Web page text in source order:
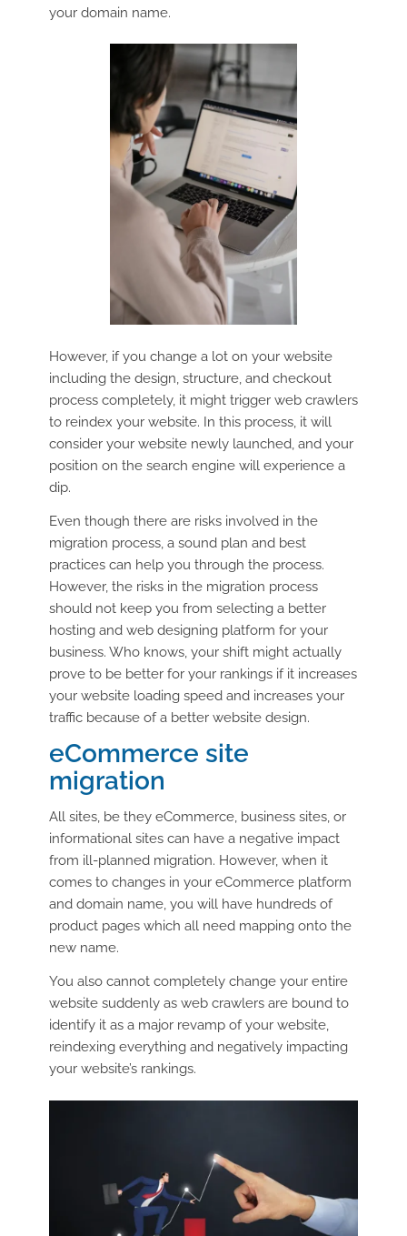
your domain name.
However, if you change a lot on your website
including the design, structure, and checkout
process completely, it might trigger web crawlers
to reindex your website. In this process, it will
consider your website newly launched, and your
position on the search engine will experience a
dip.
Even though there are risks involved in the
migration process, a sound plan and best
practices can help you through the process.
However, the risks in the migration process
should not keep you from selecting a better
hosting and web designing platform for your
business. Who knows, your shift might actually
prove to be better for your rankings if it increases
your website loading speed and increases your
traffic because of a better website design.
eCommerce site
migration
All sites, be they eCommerce, business sites, or
informational sites can have a negative impact
from ill-planned migration. However, when it
comes to changes in your eCommerce platform
and domain name, you will have hundreds of
product pages which all need mapping onto the
new name.
You also cannot completely change your entire
website suddenly as web crawlers are bound to
identify it as a major revamp of your website,
reindexing everything and negatively impacting
your website’s rankings.